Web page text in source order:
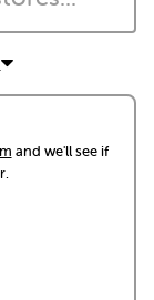
and we'll see if